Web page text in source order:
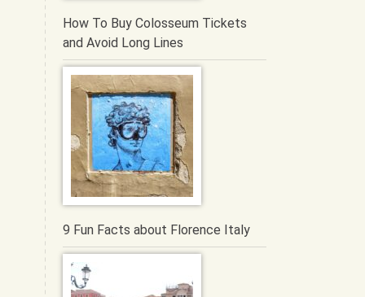
How To Buy Colosseum Tickets
and Avoid Long Lines
9 Fun Facts about Florence Italy